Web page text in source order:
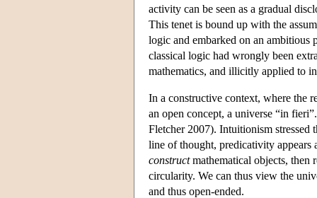
activity can be seen as a gradual
This tenet is bound up with the
logic and embarked on an ambitious
classical logic had wrongly been
mathematics, and illicitly applied to
In a constructive context, where the
an open concept, a universe “in
Fletcher 2007). Intuitionism stressed
line of thought, predicativity appears
constructmathematical objects, then
circularity. We can thus view the
and thus open-ended.